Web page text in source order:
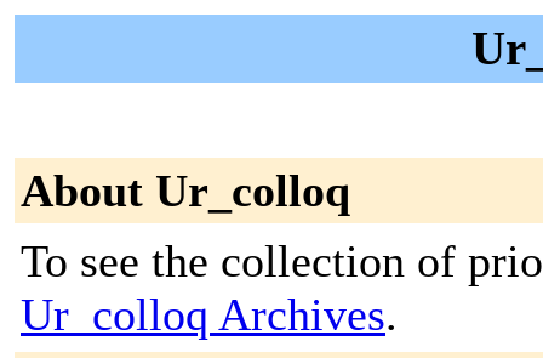
About Ur_colloq
To see the collection of
Ur_colloq Archives.